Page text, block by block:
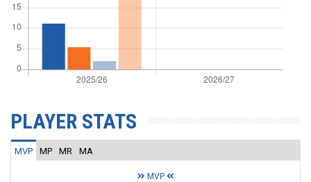
PLAYER STATS
MVP MP MR MA
MVP